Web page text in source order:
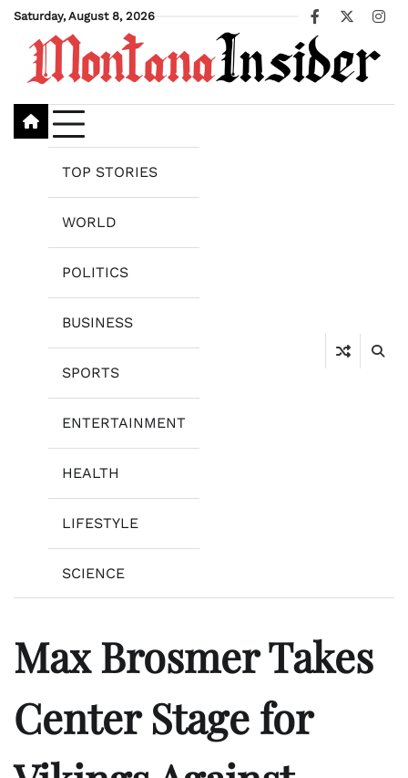
Skip
content
Saturday, August 8, 2026
Facebook
X
TOP STORIES
WORLD
POLITICS
BUSINESS
SPORTS
ENTERTAINMENT
HEALTH
LIFESTYLE
SCIENCE
Max Brosmer Takes
Center Stage for